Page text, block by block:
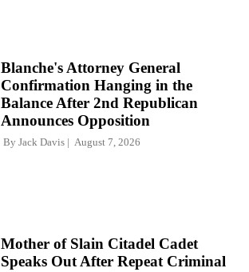
Blanche's Attorney General
Confirmation Hanging in the
Balance After 2nd Republican
Announces Opposition
By Jack Davis August 7, 2026
Mother of Slain Citadel Cadet
Speaks Out After Repeat Criminal